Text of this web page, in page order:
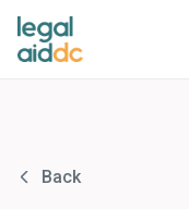
Back